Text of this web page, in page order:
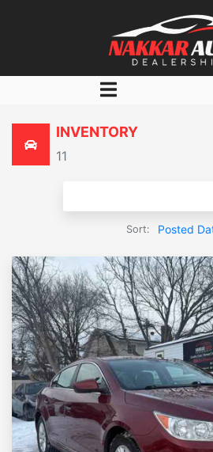
Home
Inventory
Finance
Favorite
INVENTORY
11
Sort: